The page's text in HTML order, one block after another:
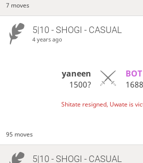
7 moves
5|10 - SHOGI - CASUAL
4 years ago
yaneen
1500?
BOT
Shitate resigned, Uwate is
95 moves
5|10 - SHOGI - CASUAL